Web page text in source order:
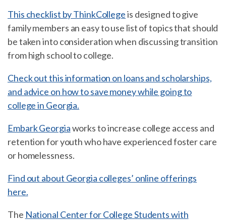
This checklist by ThinkCollegeis designed to give
family members an easy to use list of topics that should
be taken into consideration when discussing transition
from high school to college.
Check out this information on loans and scholarships,
and advice on how to save money while going to
college in Georgia.
Embark Georgiaworks to increase college access and
retention for youth who have experienced foster care
or homelessness.
Find out about Georgia colleges’ online offerings
here.
The National Center for College Students with